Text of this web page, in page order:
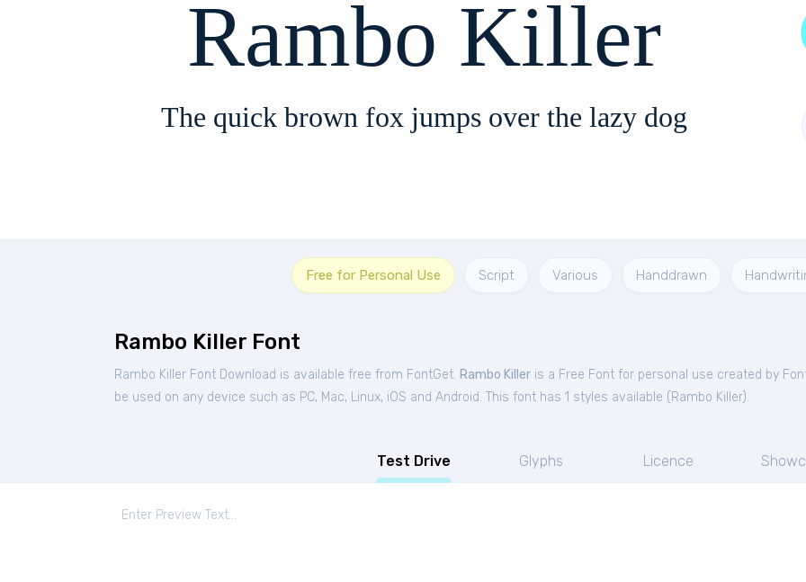
Rambo Killer
The quick brown fox jumps over the lazy dog
Free for Personal Use Script Various Handdrawn
Rambo Killer Font
Rambo Killer Font Download is available free from FontGet. Rambo Killer is a Free Font for personal use created by
be used on any device such as PC, Mac, Linux, iOS and Android. This font has 1 styles available ( Rambo Killer).
Test Drive Glyphs Licence